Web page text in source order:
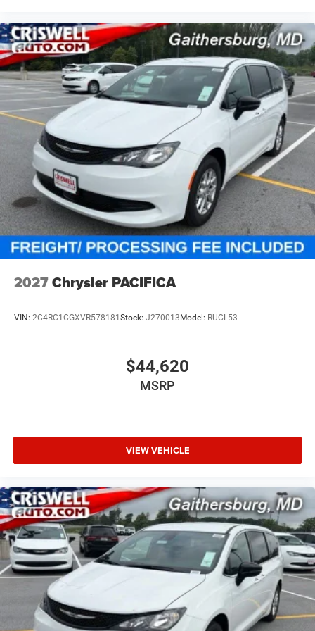
Remote start system
Safety & Driver Assistance
Loaded with advanced safety tech, including:
Adaptive Cruise Control with Stop and Go
Blind-Spot and Rear Cross-Path Detection
Lane-Departure Warning Plus
Full-Speed Forward-Collision Warning Plus
It also adds the Safety Sphere package with 360
Surround-View Camera System and ParkSense front and
rear park-assist.
Call to Action
This 2026 Chrysler Pacifica Limited S Appearance in
Silver Mist is a premium minivan with the right luxury,
safety, and family features.
2027Chrysler PACIFICA
VIN: 2C4RC1CGXVR578181Stock: J270013Model: RUCL53
$44,620
MSRP
VIEW VEHICLE